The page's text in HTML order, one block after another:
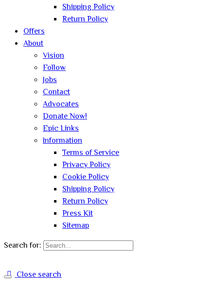
Shipping Policy
Return Policy
Offers
About
Vision
Follow
Jobs
Contact
Advocates
Donate Now!
Epic Links
Information
Terms of Service
Privacy Policy
Cookie Policy
Shipping Policy
Return Policy
Press Kit
Sitemap
Search for:
Close search